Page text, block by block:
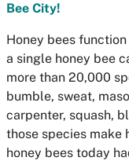
Bee City!
Honey bees
a single honey bee
more than 20,000
bumble, sweat,
carpenter, squash,
those species make
honey bees today